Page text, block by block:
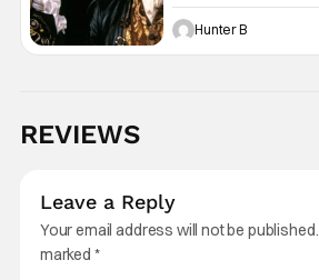
Hunter B
REVIEWS
Leave a Reply
Your email address will not be published.
marked *